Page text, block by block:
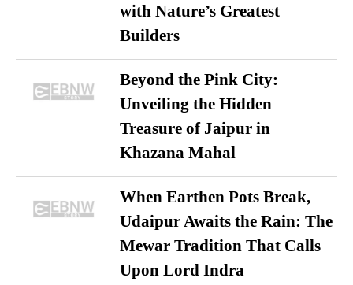
with Nature’s Greatest
Builders
Beyond the Pink City:
Unveiling the Hidden
Treasure of Jaipur in
Khazana Mahal
When Earthen Pots Break,
Udaipur Awaits the Rain: The
Mewar Tradition That Calls
Upon Lord Indra